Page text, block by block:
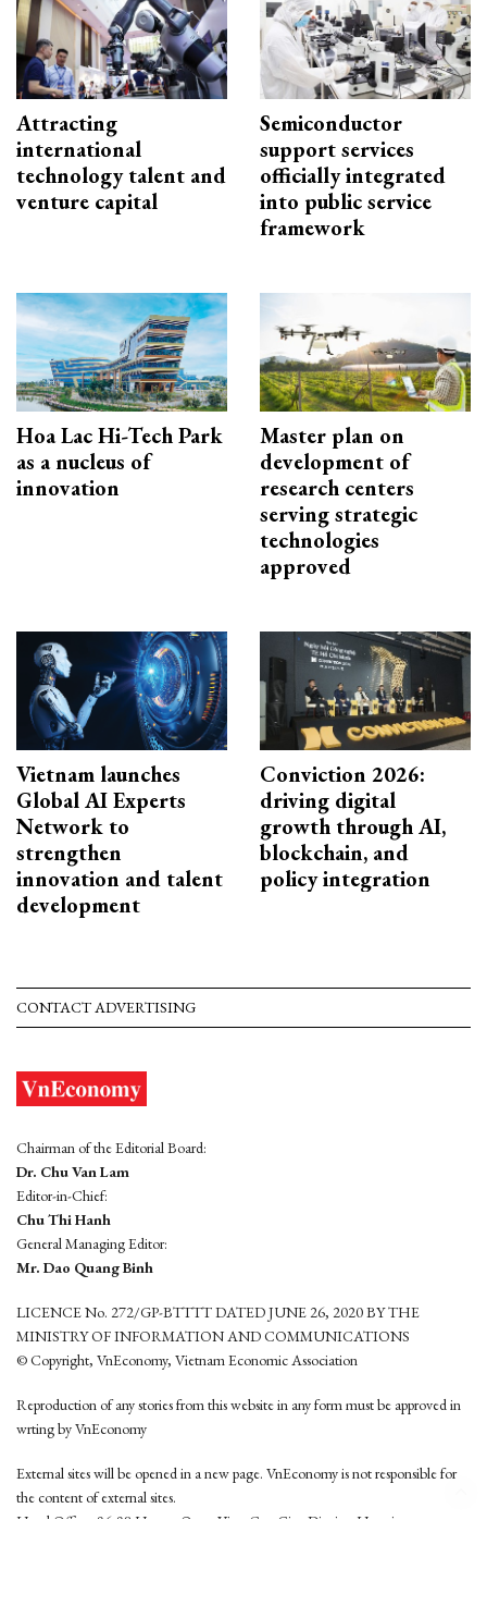
Attracting
international
technology talent and
venture capital
Semiconductor
support services
officially integrated
into public service
framework
Hoa Lac Hi-Tech Park
as a nucleus of
innovation
Master plan on
development of
research centers
serving strategic
technologies
approved
Vietnam launches
Global AI Experts
Network to
strengthen
innovation and talent
development
Conviction 2026:
driving digital
growth through AI,
blockchain, and
policy integration
CONTACT ADVERTISING
Chairman of the Editorial Board:
Dr. Chu Van Lam
Editor-in-Chief:
Chu Thi Hanh
General Managing Editor:
Mr. Dao Quang Binh
LICENCE No. 272/GP-BTTTT DATED JUNE 26, 2020 BY THE
MINISTRY OF INFORMATION AND COMMUNICATIONS
© Copyright, VnEconomy, Vietnam Economic Association
Reproduction of any stories from this website in any form must be approved in
wrting by VnEconomy
External sites will be opened in a new page. VnEconomy is not responsible for
the content of external sites.
Head Office: 96-98 Hoang Quoc Viet, Cau Giay District, Hanoi